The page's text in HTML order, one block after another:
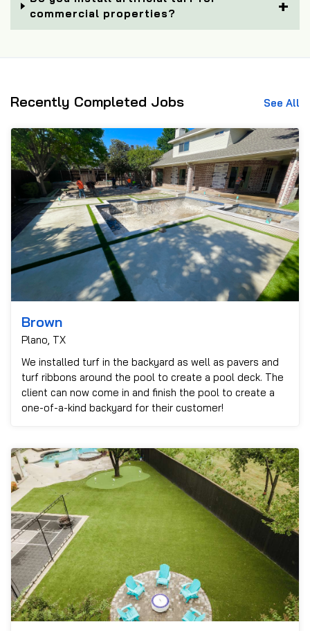
commercial properties?
Recently Completed Jobs See All
Brown
Plano, TX
We installed turf in the backyard as well as pavers and
turf ribbons around the pool to create a pool deck. The
client can now come in and finish the pool to create a
one-of-a-kind backyard for their customer!